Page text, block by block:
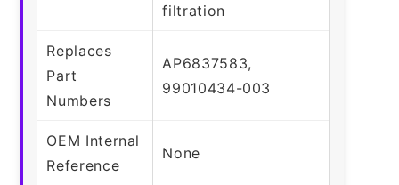
filtration
Replaces
Part
Numbers
AP6837583,
99010434-003
OEM Internal
Reference
None